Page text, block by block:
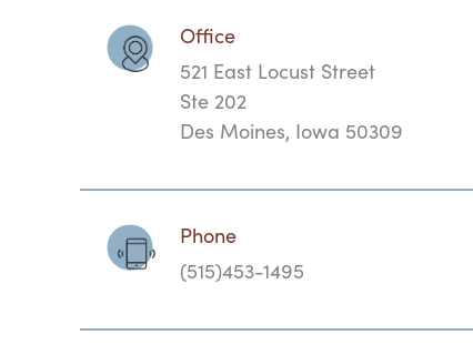
Office
521 East Locust Street
Ste 202
Des Moines, Iowa 50309
Phone
(515)453-1495